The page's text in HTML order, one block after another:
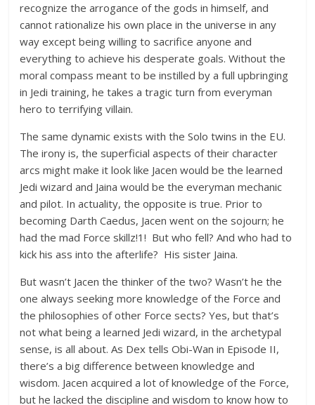
recognize the arrogance of the gods in himself, and
cannot rationalize his own place in the universe in any
way except being willing to sacrifice anyone and
everything to achieve his desperate goals. Without the
moral compass meant to be instilled by a full upbringing
in Jedi training, he takes a tragic turn from everyman
hero to terrifying villain.
The same dynamic exists with the Solo twins in the EU.
The irony is, the superficial aspects of their character
arcs might make it look like Jacen would be the learned
Jedi wizard and Jaina would be the everyman mechanic
and pilot. In actuality, the opposite is true. Prior to
becoming Darth Caedus, Jacen went on the sojourn; he
had the mad Force skillz!1! But who fell? And who had to
kick his ass into the afterlife? His sister Jaina.
But wasn’t Jacen the thinker of the two? Wasn’t he the
one always seeking more knowledge of the Force and
the philosophies of other Force sects? Yes, but that’s
not what being a learned Jedi wizard, in the archetypal
sense, is all about. As Dex tells Obi-Wan in Episode II,
there’s a big difference between knowledge and
wisdom. Jacen acquired a lot of knowledge of the Force,
but he lacked the discipline and wisdom to know how to